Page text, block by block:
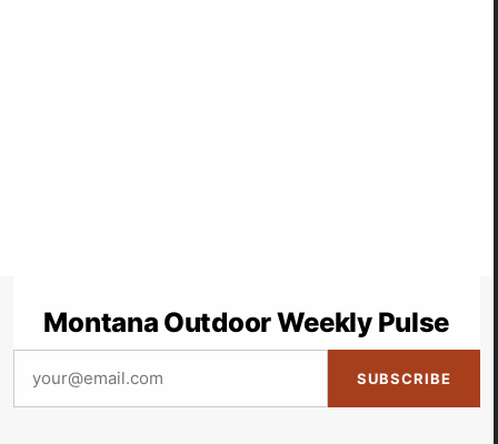
Montana Outdoor Weekly Pulse
SUBSCRIBE